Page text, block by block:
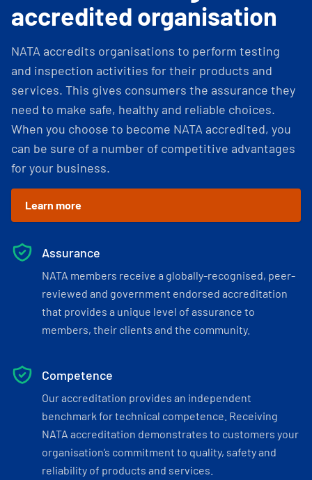
accredited organisation
NATA accredits organisations to perform testing
and inspection activities for their products and
services. This gives consumers the assurance they
need to make safe, healthy and reliable choices.
When you choose to become NATA accredited, you
can be sure of a number of competitive advantages
for your business.
Learn more
Assurance
NATA members receive a globally-recognised, peer-
reviewed and government endorsed accreditation
that provides a unique level of assurance to
members, their clients and the community.
Competence
Our accreditation provides an independent
benchmark for technical competence. Receiving
NATA accreditation demonstrates to customers your
organisation’s commitment to quality, safety and
reliability of products and services.